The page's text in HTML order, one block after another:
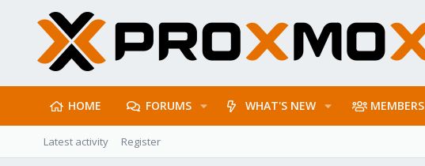
HOME FORUMS WHAT'S NEW MEMBERS
Latest activity Register